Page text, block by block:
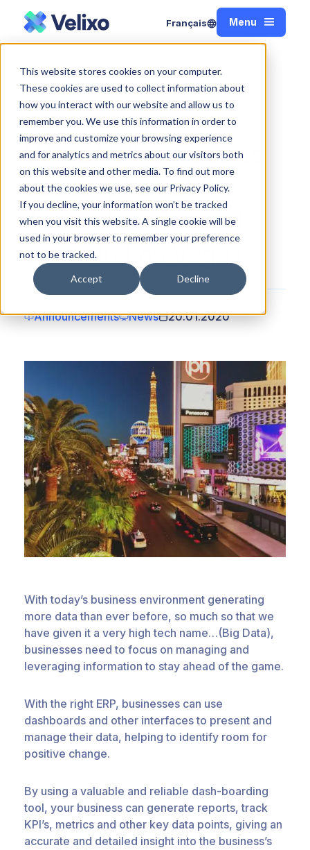
This website stores cookies on your computer.
These cookies are used to collect information about
how you interact with our website and allow us to
remember you. We use this information in order to
improve and customize your browsing experience
and for analytics and metrics about our visitors both
on this website and other media. To find out more
about the cookies we use, see our Privacy Policy.
If you decline, your information won’t be tracked
when you visit this website. A single cookie will be
used in your browser to remember your preference
not to be tracked.
Accept Decline
Français
Menu
Close
Home
Win a Velixo Reports subscription at the Acumatica
Summit 2020 in Las Vegas
Win a Velixo Reports
subscription at the
Acumatica Summit
2020 in Las Vegas
Announcements News 20.01.2020
With today’s business environment generating
more data than ever before, so much so that we
have given it a very high tech name…(Big Data),
businesses need to focus on managing and
leveraging information to stay ahead of the game.
With the right ERP, businesses can use
dashboards and other interfaces to present and
manage their data, helping to identify room for
positive change.
By using a valuable and reliable dash-boarding
tool, your business can generate reports, track
KPI’s, metrics and other key data points, giving an
accurate and detailed insight into the business’s